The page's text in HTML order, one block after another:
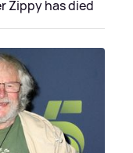
Zippy has died